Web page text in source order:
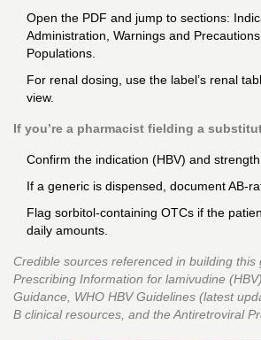
Open the PDF and jump to sections:
Administration, Warnings and
Populations.
For renal dosing, use the label’s renal
view.
If you’re a pharmacist fielding a
Confirm the indication (HBV) and
If a generic is dispensed, document AB-
Flag sorbitol-containing OTCs if the
daily amounts.
Credible sources referenced in building this
Prescribing Information for lamivudine
Guidance, WHO HBV Guidelines (latest
B clinical resources, and the Antiretroviral